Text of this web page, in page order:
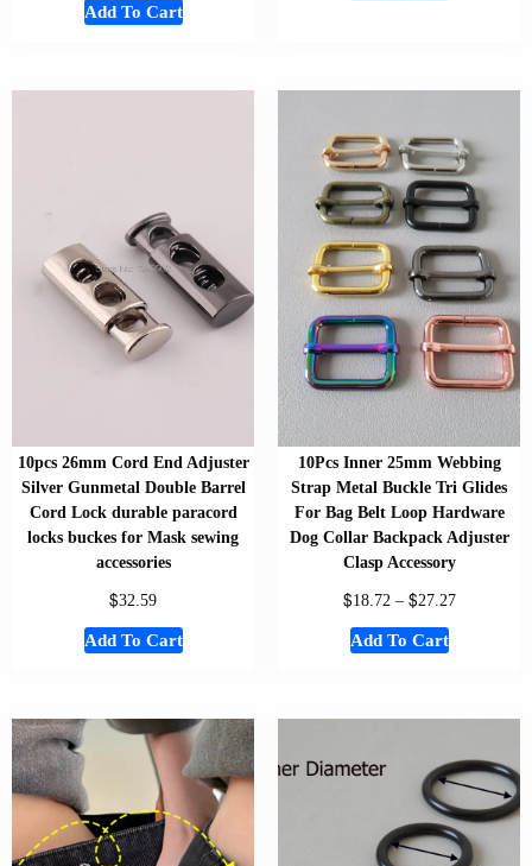
Add To Cart
10pcs 26mm Cord End Adjuster
Silver Gunmetal Double Barrel
Cord Lock durable paracord
locks buckes for Mask sewing
accessories
$32.59
Add To Cart
10Pcs Inner 25mm Webbing
Strap Metal Buckle Tri Glides
For Bag Belt Loop Hardware
Dog Collar Backpack Adjuster
Clasp Accessory
$18.72 – $27.27
Add To Cart